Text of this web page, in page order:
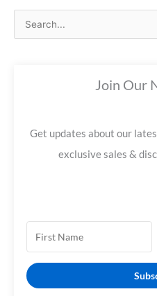
e
Join Our
Get updates about our
exclusive sales &